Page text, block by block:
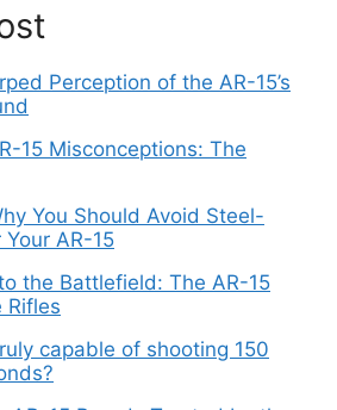
Perception of the AR-15’s
15 Misconceptions: The
You Should Avoid Steel-
AR-15
the Battlefield: The AR-15
Rifles
capable of shooting 150